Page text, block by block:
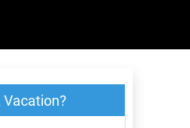
Vacation?